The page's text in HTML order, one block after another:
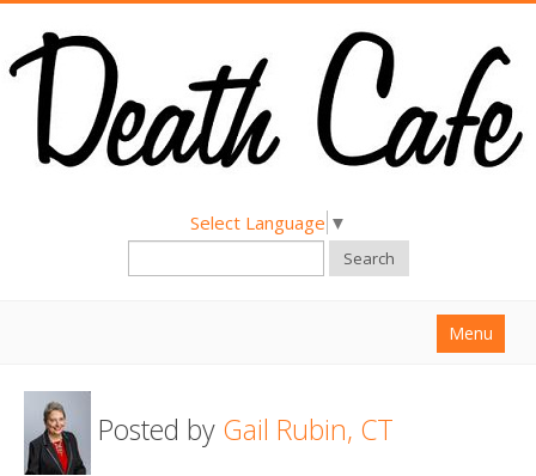
Select Language ▼
Search
Menu
About
Find a Death Cafe
Posted by Gail Rubin, CT